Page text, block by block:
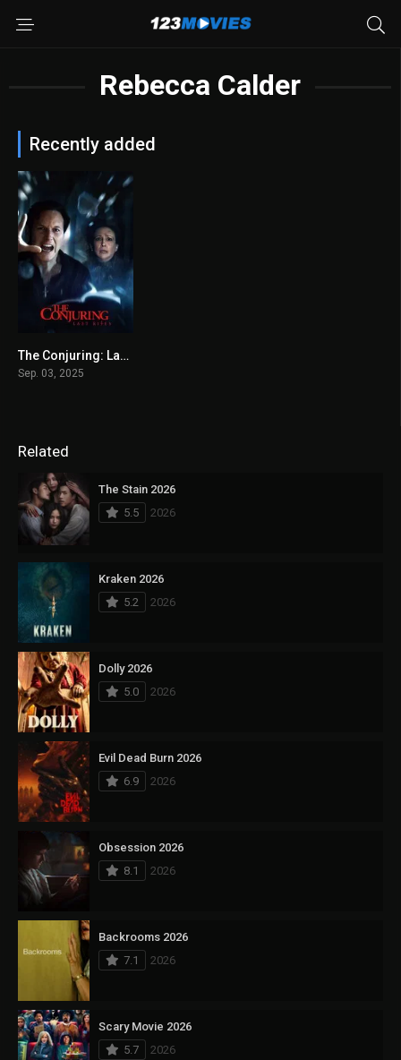
Rebecca Calder
Recently added
6.4The Conjuring: Last Rites 2025
Sep. 03, 2025
Related
The Stain 2026
5.5
2026
Kraken 2026
5.2
2026
Dolly 2026
5.0
2026
Evil Dead Burn 2026
6.9
2026
Obsession 2026
8.1
2026
Backrooms 2026
7.1
2026
Scary Movie 2026
5.7
2026